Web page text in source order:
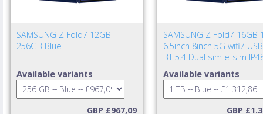
SAMSUNG Z Fold7 12GB
256GB Blue
Available variants
GBP £967,09
SAMSUNG Z Fold7 16GB
6.5inch 8inch 5G wifi7
BT 5.4 Dual sim e-sim
TA excl. Blue Shad
Available variants
GBP